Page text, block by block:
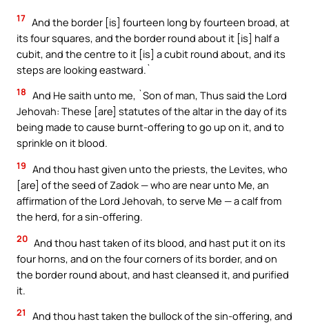
17 And the border [is] fourteen long by fourteen broad, at
its four squares, and the border round about it [is] half a
cubit, and the centre to it [is] a cubit round about, and its
steps are looking eastward.`
18 And He saith unto me, `Son of man, Thus said the Lord
Jehovah: These [are] statutes of the altar in the day of its
being made to cause burnt-offering to go up on it, and to
sprinkle on it blood.
19 And thou hast given unto the priests, the Levites, who
[are] of the seed of Zadok — who are near unto Me, an
affirmation of the Lord Jehovah, to serve Me — a calf from
the herd, for a sin-offering.
20 And thou hast taken of its blood, and hast put it on its
four horns, and on the four corners of its border, and on
the border round about, and hast cleansed it, and purified
it.
21
And thou hast taken the bullock of the sin-offering, and